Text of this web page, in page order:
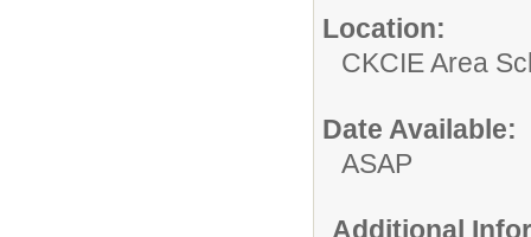
Location:
CKCIE Area
Date Available:
ASAP
Additional